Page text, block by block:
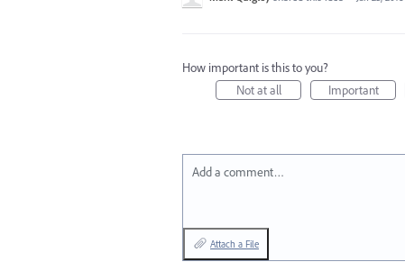
How important is this to you?
Not at all
Important
Add a comment…
Attach a File